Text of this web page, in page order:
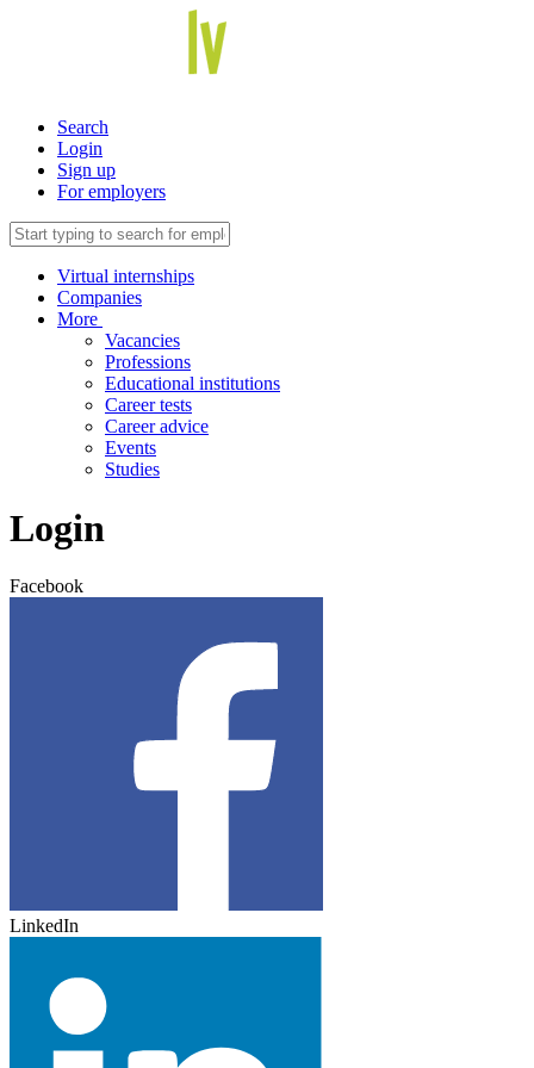
Search
Login
Sign up
For employers
Virtual internships
Companies
More
Vacancies
Professions
Educational institutions
Career tests
Career advice
Events
Studies
Login
Facebook
LinkedIn